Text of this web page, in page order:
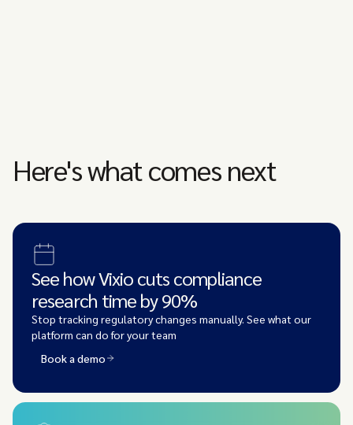
Here's what comes next
See how Vixio cuts compliance
research time by 90%
Stop tracking regulatory changes manually. See what our
platform can do for your team
Book a demo